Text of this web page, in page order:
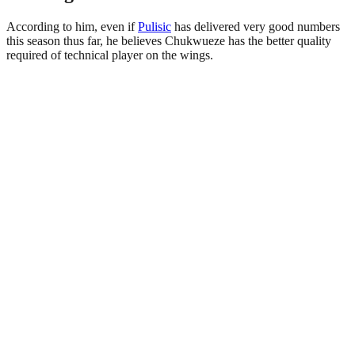
According to him, even ifPulisic has delivered very good numbers
this season thus far, he believes Chukwueze has the better quality
required of technical player on the wings.